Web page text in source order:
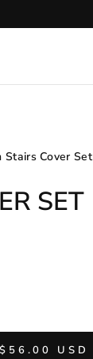
Stairs Cover Set
SET
USD